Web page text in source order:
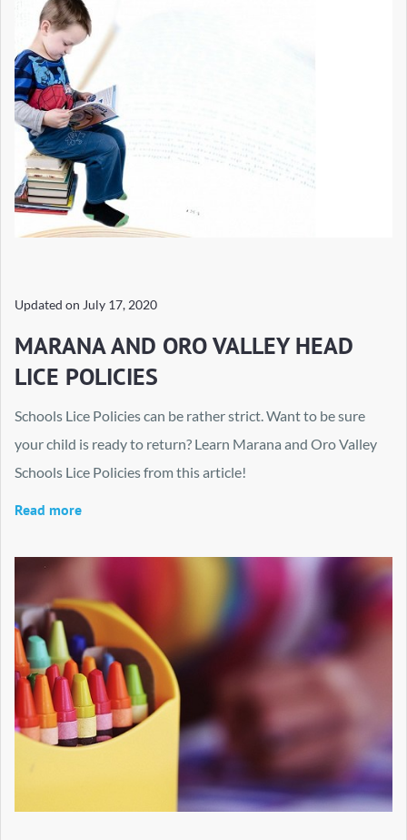
Updated on July 17, 2020
MARANA AND ORO VALLEY HEAD
LICE POLICIES
Schools Lice Policies can be rather strict. Want to be sure
your child is ready to return? Learn Marana and Oro Valley
Schools Lice Policies from this article!
Read more